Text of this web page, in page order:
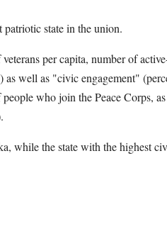
patriotic state in the union.
per capita, number of
well as "civic engagement"
who join the Peace Corps,
while the state with the highest